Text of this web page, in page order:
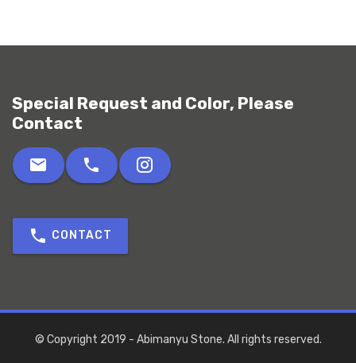
Special Request and Color, Please
Contact
CONTACT
© Copyright 2019 - Abimanyu Stone. All rights reserved.